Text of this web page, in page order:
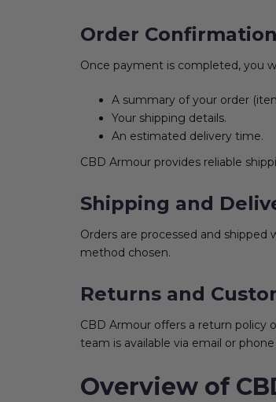
Order Confirmation
Once payment is completed, you
A summary of your order
Your shipping details.
An estimated delivery time.
CBD Armour provides reliable
Shipping and
Orders are processed and
method chosen.
Returns and
CBD Armour offers a return policy
team is available via email or
Overview of